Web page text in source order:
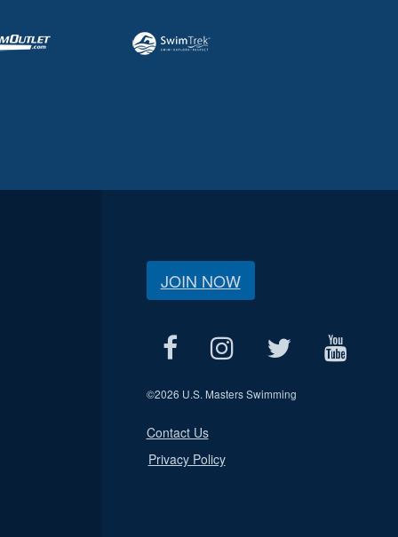
JOIN NOW
©2026 U.S. Masters Swimming
Contact Us
Privacy Policy